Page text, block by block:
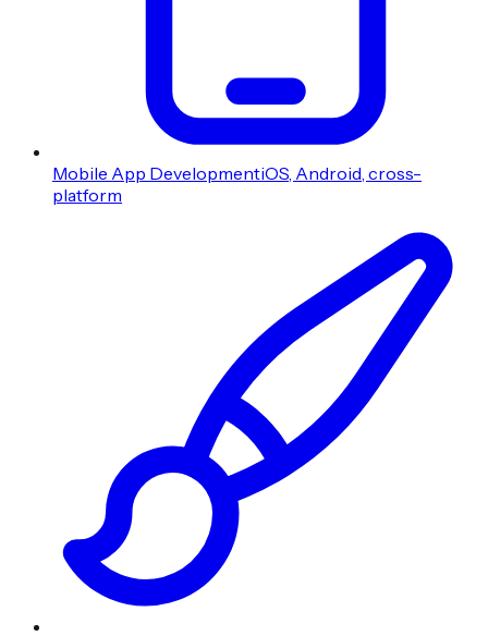
Mobile App DevelopmentiOS, Android, cross-
platform